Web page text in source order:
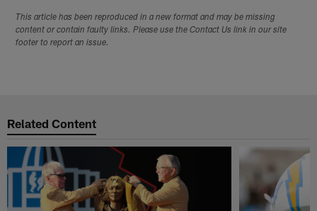
This article has been reproduced in a new format and may be missing
content or contain faulty links. Please use the Contact Us link in our site
footer to report an issue.
Related Content